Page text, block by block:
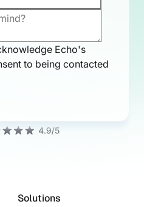
Echo's
to being contacted
Solutions